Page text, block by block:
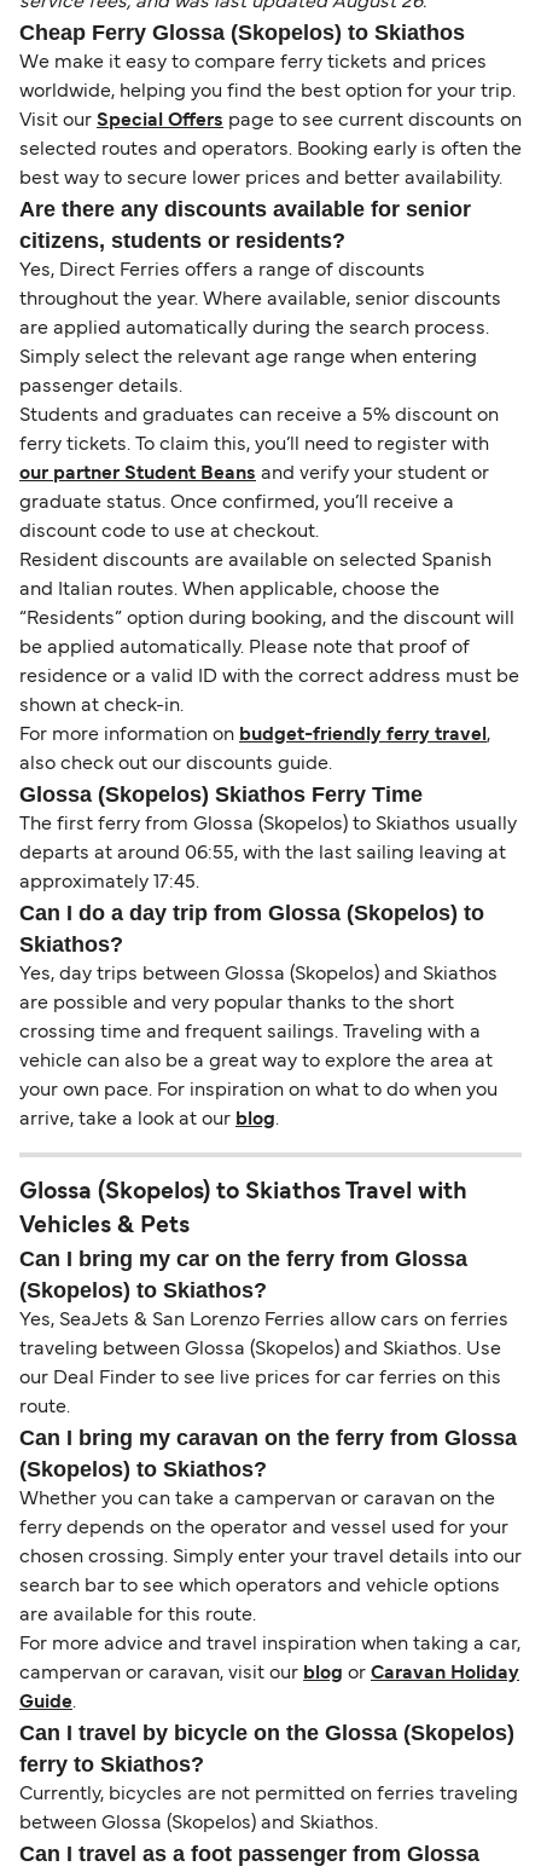
Cheap Ferry Glossa (Skopelos) to Skiathos
We make it easy to compare ferry tickets and prices
worldwide, helping you find the best option for your trip.
Visit our Special Offers page to see current discounts on
selected routes and operators. Booking early is often the
best way to secure lower prices and better availability.
Are there any discounts available for senior
citizens, students or residents?
Yes, Direct Ferries offers a range of discounts
throughout the year. Where available, senior discounts
are applied automatically during the search process.
Simply select the relevant age range when entering
passenger details.
Students and graduates can receive a 5% discount on
ferry tickets. To claim this, you’ll need to register with
our partner Student Beans and verify your student or
graduate status. Once confirmed, you’ll receive a
discount code to use at checkout.
Resident discounts are available on selected Spanish
and Italian routes. When applicable, choose the
“Residents” option during booking, and the discount will
be applied automatically. Please note that proof of
residence or a valid ID with the correct address must be
shown at check-in.
For more information on budget-friendly ferry travel ,
also check out our discounts guide.
Glossa (Skopelos) Skiathos Ferry Time
The first ferry from Glossa (Skopelos) to Skiathos usually
departs at around 06:55, with the last sailing leaving at
approximately 17:45.
Can I do a day trip from Glossa (Skopelos) to
Skiathos?
Yes, day trips between Glossa (Skopelos) and Skiathos
are possible and very popular thanks to the short
crossing time and frequent sailings. Traveling with a
vehicle can also be a great way to explore the area at
your own pace. For inspiration on what to do when you
arrive, take a look at our blog.
Glossa (Skopelos) to Skiathos Travel with
Vehicles & Pets
Can I bring my car on the ferry from Glossa
(Skopelos) to Skiathos?
Yes, SeaJets & San Lorenzo Ferries allow cars on ferries
traveling between Glossa (Skopelos) and Skiathos. Use
our Deal Finder to see live prices for car ferries on this
route.
Can I bring my caravan on the ferry from Glossa
(Skopelos) to Skiathos?
Whether you can take a campervan or caravan on the
ferry depends on the operator and vessel used for your
chosen crossing. Simply enter your travel details into our
search bar to see which operators and vehicle options
are available for this route.
For more advice and travel inspiration when taking a car,
campervan or caravan, visit our blog or Caravan Holiday
Guide.
Can I travel by bicycle on the Glossa (Skopelos)
ferry to Skiathos?
Currently, bicycles are not permitted on ferries traveling
between Glossa (Skopelos) and Skiathos.
Can I travel as a foot passenger from Glossa